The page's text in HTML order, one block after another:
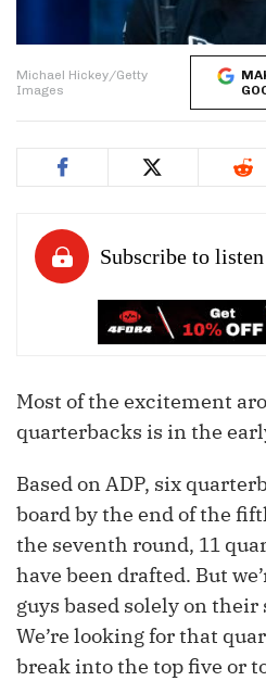
Michael Hickey/Getty
Images
Most of the excitement
quarterbacks is in the
Based on ADP, six
board by the end of the
the seventh round, 11
have been drafted. But
guys based solely on
We’re looking for that
break into the top five or